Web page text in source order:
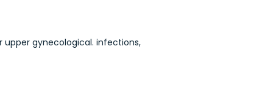
upper gynecological. infections,